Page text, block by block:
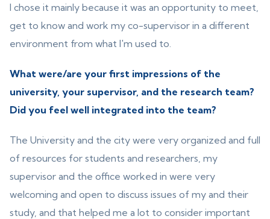
I chose it mainly because it was an opportunity to meet,
get to know and work my co-supervisor in a different
environment from what I'm used to.
What were/are your first impressions of the
university, your supervisor, and the research team?
Did you feel well integrated into the team?
The University and the city were very organized and full
of resources for students and researchers, my
supervisor and the office worked in were very
welcoming and open to discuss issues of my and their
study, and that helped me a lot to consider important